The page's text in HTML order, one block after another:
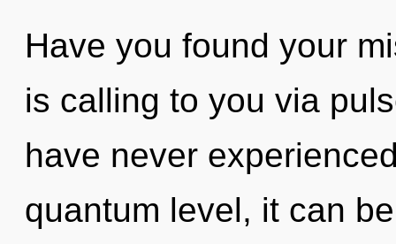
Have you found your
is calling to you via
have never
quantum level, it can